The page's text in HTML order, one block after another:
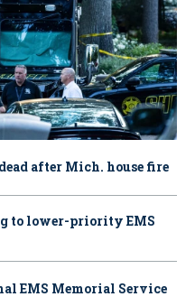
after Mich. house fire
to lower-priority EMS
EMS Memorial Service